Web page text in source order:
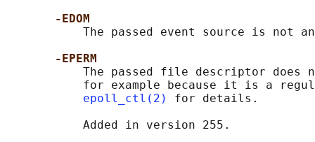
-EDOM
The passed event source is not
-EPERM
The passed file descriptor does
for example because it is a
epoll_ctl(2)
for details.